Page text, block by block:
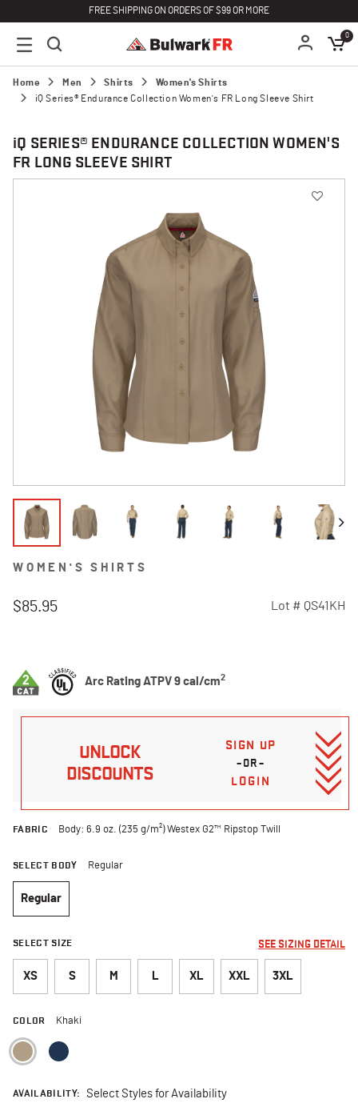
FREE SHIPPING ON ORDERS OF $99 OR MORE
0
Home Men Shirts
Women's Shirts
iQ Series® Endurance Collection Women's FR Long Sleeve Shirt
iQ SERIES® ENDURANCE COLLECTION WOMEN'S
FR LONG SLEEVE SHIRT
WOMEN'S SHIRTS
$85.95 Lot # QS41KH
Arc Rating ATPV 9 cal/cm2
UNLOCK
DISCOUNTS
SIGN UP
–OR–
LOGIN
FABRIC Body: 6.9 oz. (235 g/m²) Westex G2™ Ripstop Twill
SELECT BODY Regular
Regular
SELECT SIZE
SEE SIZING DETAIL
XS S M L XL XXL 3XL
COLOR Khaki
selected
AVAILABILITY: Select Styles for Availability